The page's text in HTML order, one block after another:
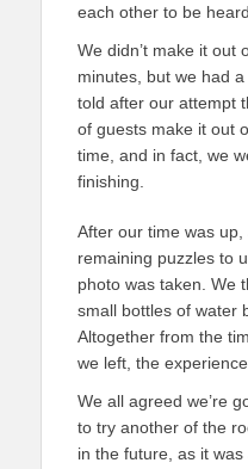
each other to be
We didn’t make it out
minutes, but we had
told after our attempt
of guests make it out
time, and in fact, we
finishing.
After our time was
remaining puzzles to
photo was taken. We
small bottles of water
Altogether from the
we left, the
We all agreed we’re
to try another of the
in the future, as it